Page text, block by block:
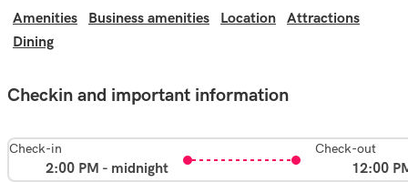
Amenities Business amenities Location
Attractions
Dining
Checkin and important information
Check-in
2:00 PM - midnight
Check-out
12:00